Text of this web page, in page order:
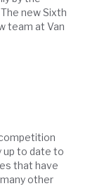
new Sixth
team at Van
up to date to
that have
other